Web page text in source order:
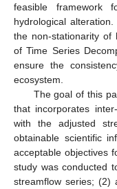
feasible
hydrological
the non-stationarity of
of Time Series
ensure the
ecosystem.
The goal of this
that incorporates
with the adjusted
obtainable scientific
acceptable objectives
study was conducted
streamflow series; (2)